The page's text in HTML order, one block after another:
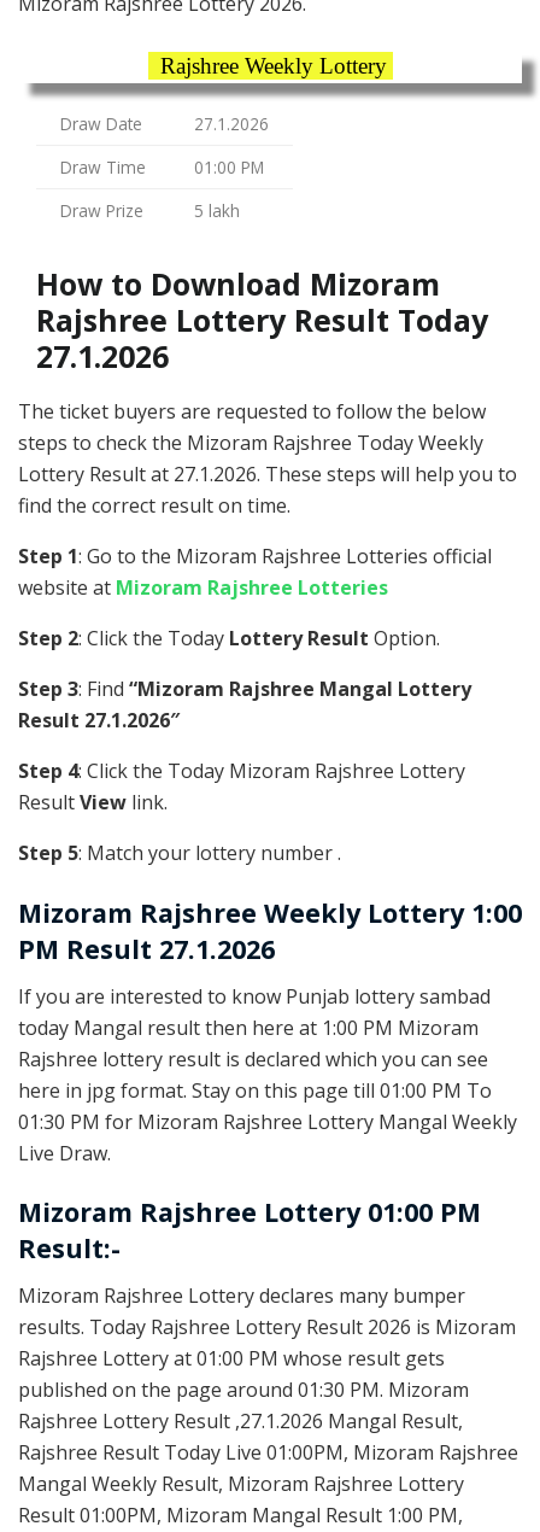
Rajshree Weekly Lottery
Draw Date
27.1.2026
Draw Time
01:00 PM
Draw Prize
5 lakh
How to Download Mizoram
Rajshree Lottery Result Today
27.1.2026
The ticket buyers are requested to follow the below
steps to check the Mizoram Rajshree Today Weekly
Lottery Result at 27.1.2026. These steps will help you to
find the correct result on time.
Step 1: Go to the Mizoram Rajshree Lotteries official
website at Mizoram Rajshree Lotteries
Step 2: Click the Today Lottery Result Option.
Step 3: Find “Mizoram Rajshree Mangal Lottery
Result 27.1.2026″
Step 4: Click the Today Mizoram Rajshree Lottery
ResultView link.
Step 5: Match your lottery number .
Mizoram Rajshree Weekly Lottery 1:00
PM Result 27.1.2026
If you are interested to know Punjab lottery sambad
today Mangal result then here at 1:00 PM Mizoram
Rajshree lottery result is declared which you can see
here in jpg format. Stay on this page till 01:00 PM To
01:30 PM for Mizoram Rajshree Lottery Mangal Weekly
Live Draw.
Mizoram Rajshree Lottery 01:00 PM
Result:-
Mizoram Rajshree Lottery declares many bumper
results. Today Rajshree Lottery Result 2026 is Mizoram
Rajshree Lottery at 01:00 PM whose result gets
published on the page around 01:30 PM. Mizoram
Rajshree Lottery Result ,27.1.2026 Mangal Result,
Rajshree Result Today Live 01:00PM, Mizoram Rajshree
Mangal Weekly Result, Mizoram Rajshree Lottery
Result 01:00PM, Mizoram Mangal Result 1:00 PM,